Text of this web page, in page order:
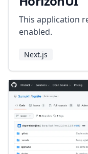
This application
enabled.
Next.js